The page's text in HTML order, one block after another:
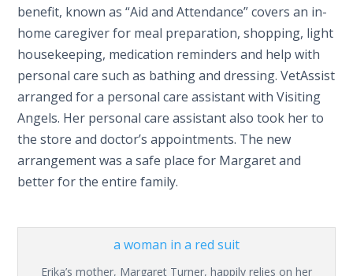
benefit, known as “Aid and Attendance” covers an in-
home caregiver for meal preparation, shopping, light
housekeeping, medication reminders and help with
personal care such as bathing and dressing. VetAssist
arranged for a personal care assistant with Visiting
Angels. Her personal care assistant also took her to
the store and doctor’s appointments. The new
arrangement was a safe place for Margaret and
better for the entire family.
Erika’s mother, Margaret Turner, happily relies on her